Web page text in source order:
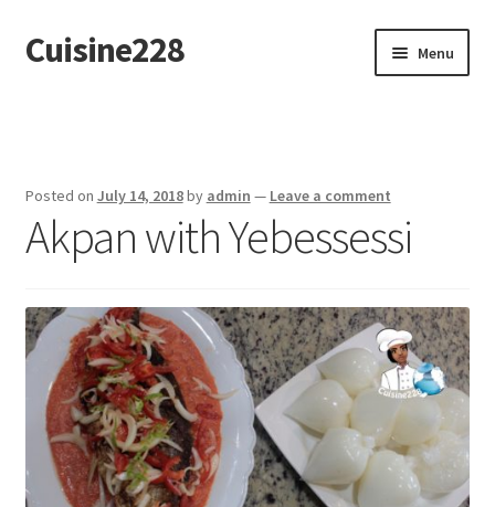
Skip
to
Skip
to
Cuisine228 Menu
Posted on July 14, 2018by admin — Leave a comment
Akpan with Yebessessi